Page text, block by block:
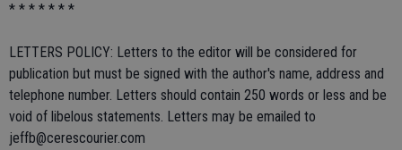
* * * * * * *
LETTERS POLICY: Letters to the editor will be considered for
publication but must be signed with the author's name, address and
telephone number. Letters should contain 250 words or less and be
void of libelous statements. Letters may be emailed to
jeffb@cerescourier.com